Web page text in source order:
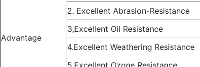
Advantage
2. Excellent Abrasion-Resistance
3,Excellent Oil Resistance
4.Excellent Weathering Resistance
5.Excellent Ozone Resistance